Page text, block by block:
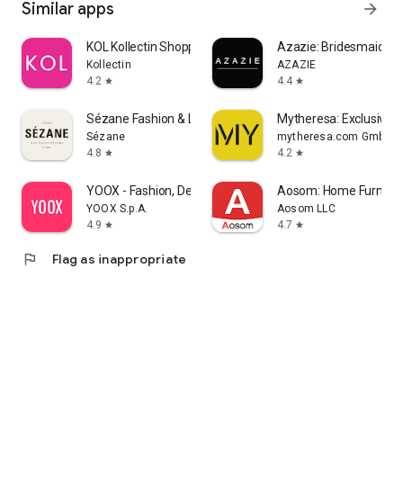
Similar apps arrow_forward
KOL Kollectin Shopping
Kollectin
4.2 star
Azazie:
AZAZIE
4.4 star
Sézane Fashion & Leather Goods
Sézane
4.8 star
Mytheresa: Exclusive
mytheresa.com GmbH
4.2 star
YOOX - Fashion, Design and Art
YOOX S.p.A.
4.9 star
Aosom: Home
Aosom LLC
4.7 star
flag Flag as inappropriate